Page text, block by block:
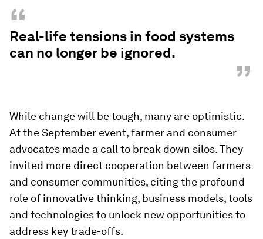
“
Real-life tensions in food systems
can no longer be ignored.
”
While change will be tough, many are optimistic.
At the September event, farmer and consumer
advocates made a call to break down silos. They
invited more direct cooperation between farmers
and consumer communities, citing the profound
role of innovative thinking, business models, tools
and technologies to unlock new opportunities to
address key trade-offs.